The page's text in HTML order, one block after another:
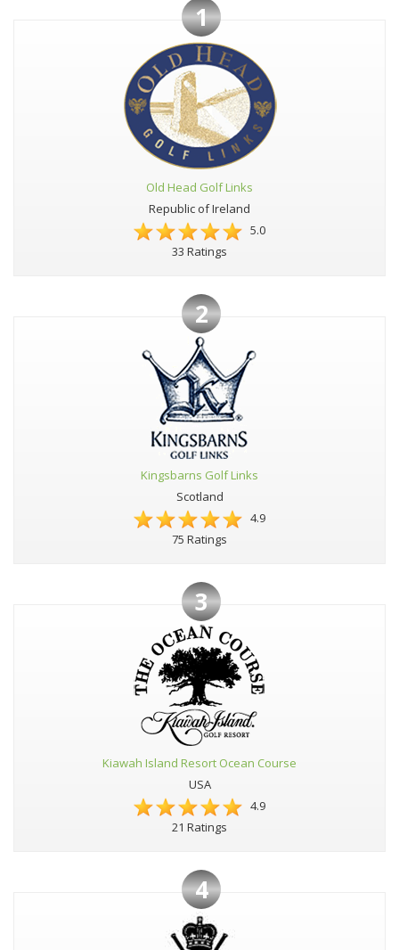
1
Old Head Golf Links
Republic of Ireland
5.0
33 Ratings
2
Kingsbarns Golf Links
Scotland
4.9
75 Ratings
3
Kiawah Island Resort Ocean Course
USA
4.9
21 Ratings
4